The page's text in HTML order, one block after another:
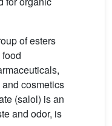
of esters
cosmetics
(salol) is an
and odor, is